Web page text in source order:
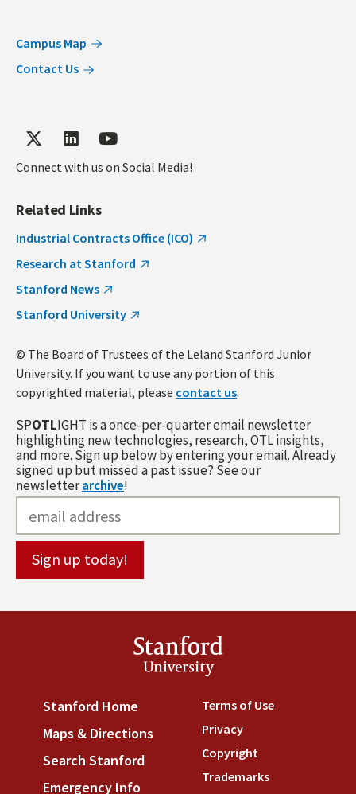
Campus Map
Contact Us
Connect with us on Social Media!
Related Links
Industrial Contracts Office (ICO)
Research at Stanford
Stanford News
Stanford University
© The Board of Trustees of the Leland Stanford Junior
University. If you want to use any portion of this
copyrighted material, please contact us.
SPOTLIGHT is a once-per-quarter email newsletter
highlighting new technologies, research, OTL insights,
and more. Sign up below by entering your email. Already
signed up but missed a past issue? See our
newsletterarchive!
Stanford
University
Stanford Home (link is external)
Maps & Directions (link is external)
Search Stanford (link is external)
Emergency Info (link is external)
Terms of Use(link is
Privacy(link is external)
Copyright(link is external)
Trademarks(link is